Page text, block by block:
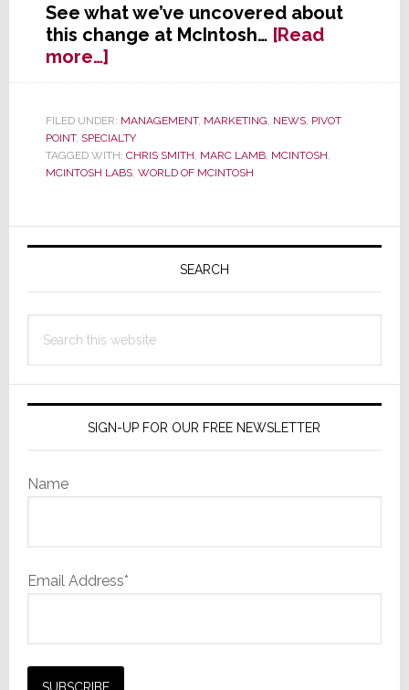
See what we’ve uncovered about
this change at McIntosh… [Read
more…]about
In
of
Storm,
McIntosh
Management
Shake-
FILED UNDER: MANAGEMENT, MARKETING, NEWS, PIVOT
POINT, SPECIALTY
TAGGED WITH: CHRIS SMITH, MARC LAMB, MCINTOSH,
MCINTOSH LABS, WORLD OF MCINTOSH
Primary
SEARCH
this
SIGN-UP FOR OUR FREE NEWSLETTER
Name
Email Address*